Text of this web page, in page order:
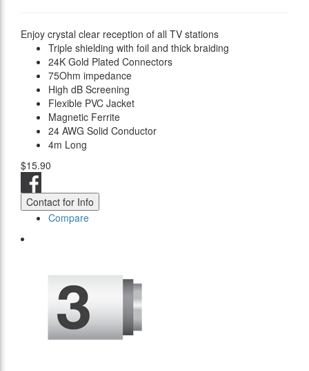
Enjoy crystal clear reception of all TV stations
Triple shielding with foil and thick braiding
24K Gold Plated Connectors
75Ohm impedance
High dB Screening
Flexible PVC Jacket
Magnetic Ferrite
24 AWG Solid Conductor
4m Long
$15.90
Contact for Info
Compare